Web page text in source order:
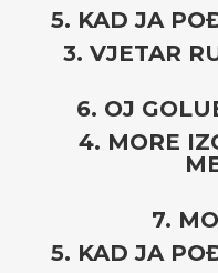
5. KAD JA
3. VJETAR
6. OJ
4. MORE
7.
5. KAD JA